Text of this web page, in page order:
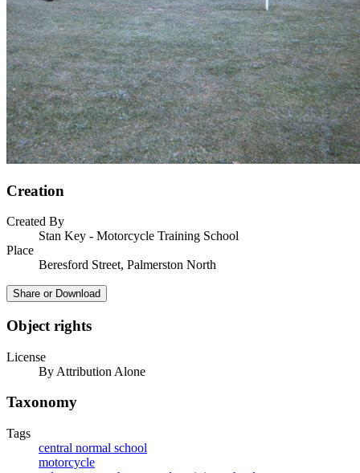
Creation
Created By
Stan Key - Motorcycle Training School
Place
Beresford Street, Palmerston North
Share or Download
Object rights
License
By Attribution Alone
Taxonomy
Tags
central normal school
motorcycle